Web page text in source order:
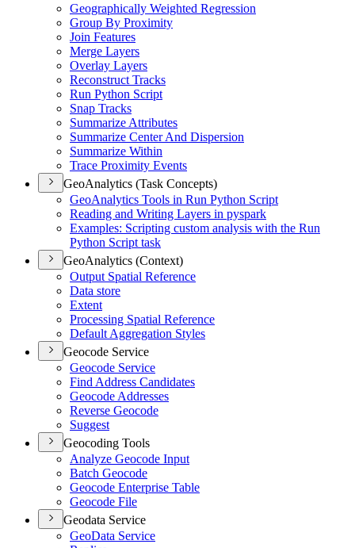
Geographically Weighted Regression
Group By Proximity
Join Features
Merge Layers
Overlay Layers
Reconstruct Tracks
Run Python Script
Snap Tracks
Summarize Attributes
Summarize Center And Dispersion
Summarize Within
Trace Proximity Events
GeoAnalytics (Task Concepts)
GeoAnalytics Tools in Run Python Script
Reading and Writing Layers in pyspark
Examples: Scripting custom analysis with the Run
Python Script task
GeoAnalytics (Context)
Output Spatial Reference
Data store
Extent
Processing Spatial Reference
Default Aggregation Styles
Geocode Service
Geocode Service
Find Address Candidates
Geocode Addresses
Reverse Geocode
Suggest
Geocoding Tools
Analyze Geocode Input
Batch Geocode
Geocode Enterprise Table
Geocode File
Geodata Service
GeoData Service